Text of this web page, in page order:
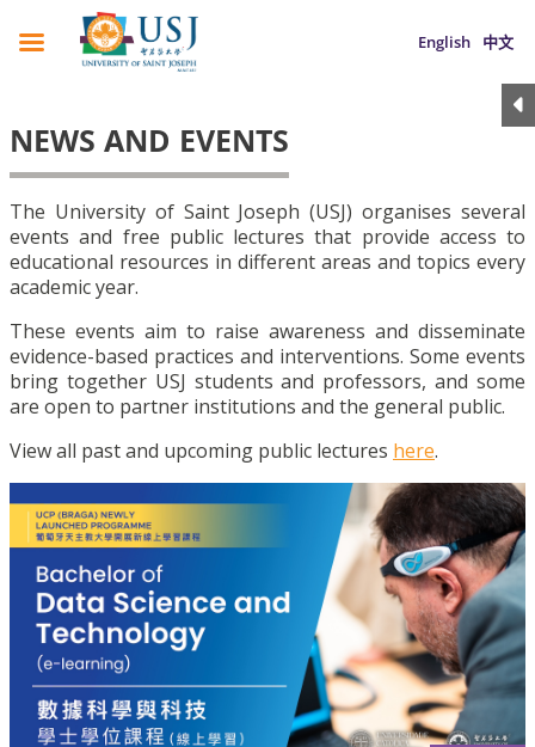
English 中文
NEWS AND EVENTS
The University of Saint Joseph (USJ) organises several
events and free public lectures that provide access to
educational resources in different areas and topics every
academic year.
These events aim to raise awareness and disseminate
evidence-based practices and interventions. Some events
bring together USJ students and professors, and some
are open to partner institutions and the general public.
View all past and upcoming public lectures here.